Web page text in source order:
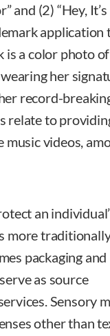
and (2) “Hey, It’s
application
is a color photo of
her
record-
relate to
videos,
an
more
packaging and
as source
Sensory
other than